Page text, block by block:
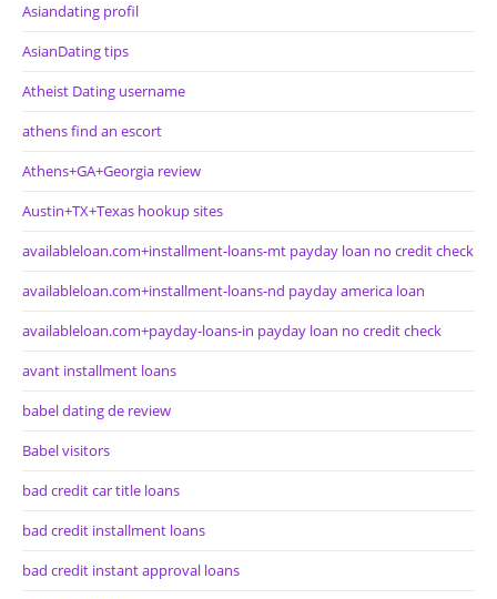
Asiandating profil
AsianDating tips
Atheist Dating username
athens find an escort
Athens+GA+Georgia review
Austin+TX+Texas hookup sites
availableloan.com+installment-loans-mt payday loan no credit check
availableloan.com+installment-loans-nd payday america loan
availableloan.com+payday-loans-in payday loan no credit check
avant installment loans
babel dating de review
Babel visitors
bad credit car title loans
bad credit installment loans
bad credit instant approval loans